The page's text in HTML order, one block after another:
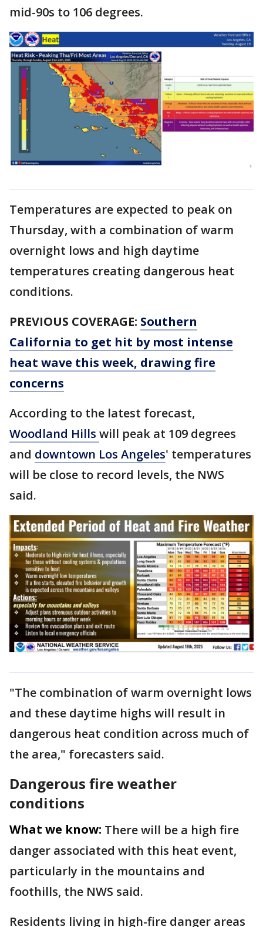
mid-90s to 106 degrees.
Temperatures are expected to peak on
Thursday, with a combination of warm
overnight lows and high daytime
temperatures creating dangerous heat
conditions.
PREVIOUS COVERAGE: Southern
California to get hit by most intense
heat wave this week, drawing fire
concerns
According to the latest forecast,
Woodland Hills will peak at 109 degrees
and downtown Los Angeles' temperatures
will be close to record levels, the NWS
said.
"The combination of warm overnight lows
and these daytime highs will result in
dangerous heat condition across much of
the area," forecasters said.
Dangerous fire weather
conditions
What we know: There will be a high fire
danger associated with this heat event,
particularly in the mountains and
foothills, the NWS said.
Residents living in high-fire danger areas